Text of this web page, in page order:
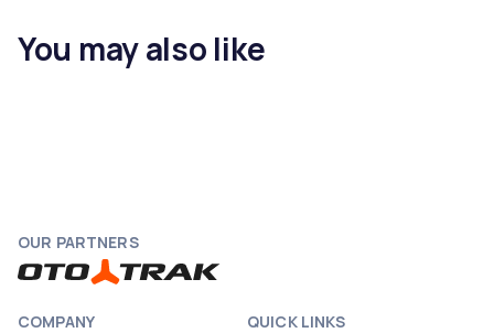
You may also like
OUR PARTNERS
COMPANY QUICK LINKS